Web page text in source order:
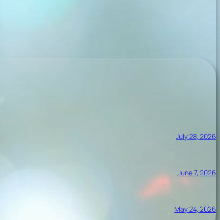
July 28, 2026
June 7, 2026
May 24, 2026